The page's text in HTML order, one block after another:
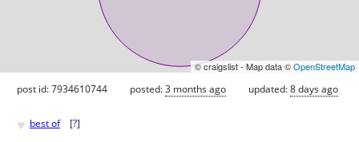
© craigslist - Map data ©OpenStreetMap
post id: 7934610744 posted:3 months ago updated:8 days ago
♥ best of [?]